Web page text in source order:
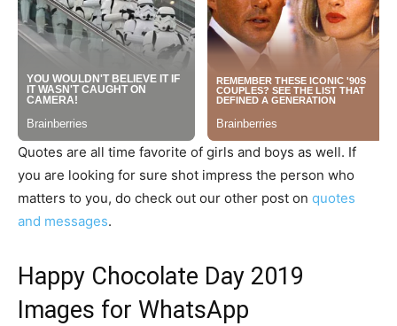
Quotes are all time favorite of girls and boys as well. If
you are looking for sure shot impress the person who
matters to you, do check out our other post on quotes
and messages.
Happy Chocolate Day 2019
Images for WhatsApp